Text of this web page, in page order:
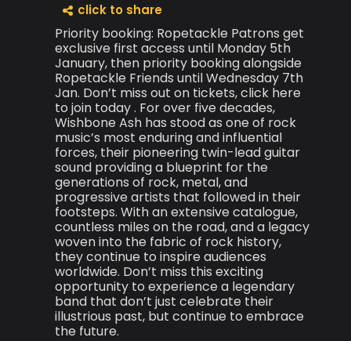
click to share
Priority booking: Ropetackle Patrons get
exclusive first access until Monday 5th
January, then priority booking alongside
Ropetackle Friends until Wednesday 7th
Jan. Don’t miss out on tickets, click here
to join today . For over five decades,
Wishbone Ash has stood as one of rock
music’s most enduring and influential
forces, their pioneering twin-lead guitar
sound providing a blueprint for the
generations of rock, metal, and
progressive artists that followed in their
footsteps. With an extensive catalogue,
countless miles on the road, and a legacy
woven into the fabric of rock history,
they continue to inspire audiences
worldwide. Don’t miss this exciting
opportunity to experience a legendary
band that don’t just celebrate their
illustrious past, but continue to embrace
the future.